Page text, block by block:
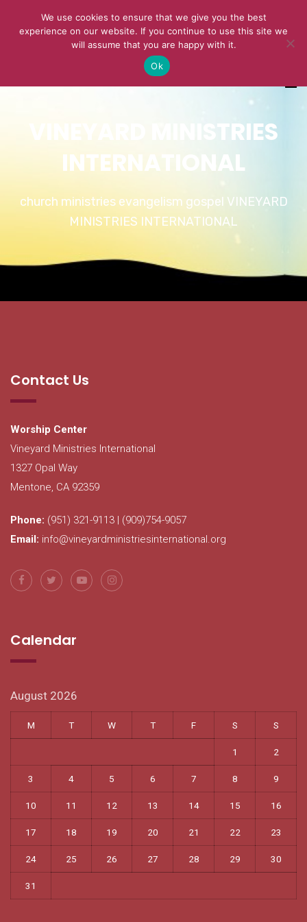
VINEYARD MINISTRIES
INTERNATIONAL
church ministries evangelism gospel VINEYARD
MINISTRIES INTERNATIONAL
Contact Us
Worship Center
Vineyard Ministries International
1327 Opal Way
Mentone, CA 92359
Phone: (951) 321-9113 | (909)754-9057
Email: info@vineyardministriesinternational.org
Calendar
August 2026
M T W T F S S
1 2
3 4 5 6 7 8 9
10 11 12 13 14 15 16
17 18 19 20 21 22 23
24 25 26 27 28 29 30
31
We use cookies to ensure that we give you the best
experience on our website. If you continue to use this site we
will assume that you are happy with it.
Ok